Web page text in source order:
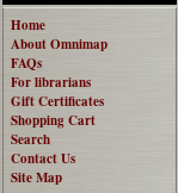
Home
About Omnimap
FAQs
For librarians
Gift Certificates
Shopping Cart
Search
Contact Us
Site Map